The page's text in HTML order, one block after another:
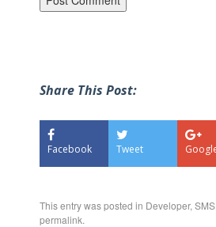
Share This Post:
Facebook Tweet
This entry was posted in Developer,
permalink.